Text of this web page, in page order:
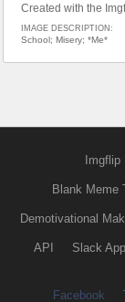
Created with the
IMAGE DESCRIPTION:
School; Misery; *Me*
Imgflip
Blank Meme
Demotivational
API Slack App
Facebook